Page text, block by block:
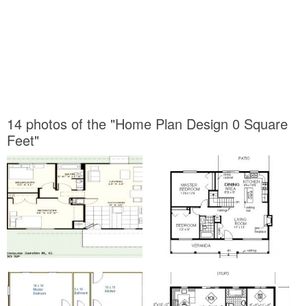
14 photos of the "Home Plan Design 0 Square
Feet"